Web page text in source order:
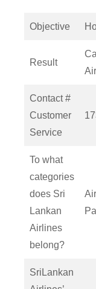
Objective
Result
Contact #
Customer
Service
To what
categories
does Sri
Lankan
Airlines
belong?
SriLankan